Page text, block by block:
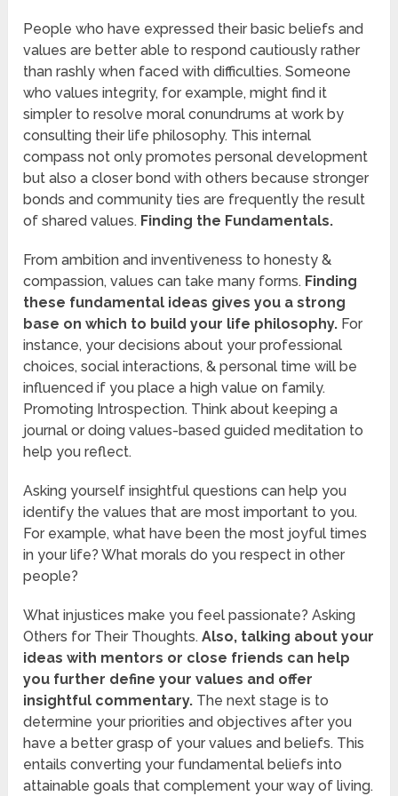
People who have expressed their basic beliefs and
values are better able to respond cautiously rather
than rashly when faced with difficulties. Someone
who values integrity, for example, might find it
simpler to resolve moral conundrums at work by
consulting their life philosophy. This internal
compass not only promotes personal development
but also a closer bond with others because stronger
bonds and community ties are frequently the result
of shared values. Finding the Fundamentals.
From ambition and inventiveness to honesty &
compassion, values can take many forms. Finding
these fundamental ideas gives you a strong
base on which to build your life philosophy. For
instance, your decisions about your professional
choices, social interactions, & personal time will be
influenced if you place a high value on family.
Promoting Introspection. Think about keeping a
journal or doing values-based guided meditation to
help you reflect.
Asking yourself insightful questions can help you
identify the values that are most important to you.
For example, what have been the most joyful times
in your life? What morals do you respect in other
people?
What injustices make you feel passionate? Asking
Others for Their Thoughts. Also, talking about your
ideas with mentors or close friends can help
you further define your values and offer
insightful commentary. The next stage is to
determine your priorities and objectives after you
have a better grasp of your values and beliefs. This
entails converting your fundamental beliefs into
attainable goals that complement your way of living.